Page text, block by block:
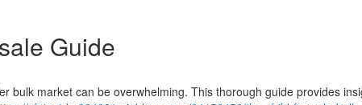
Guide
bulk market can be overwhelming. This thorough guide provides